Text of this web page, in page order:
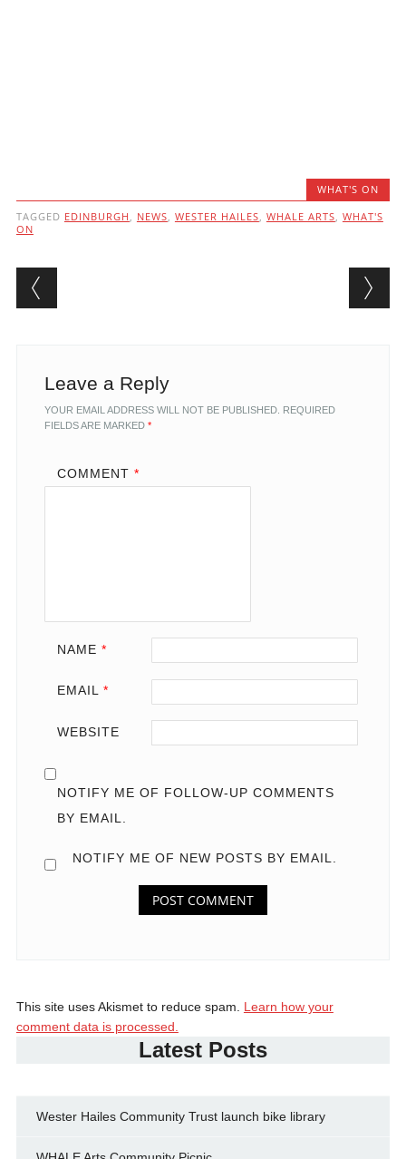
WHAT'S ON
TAGGED EDINBURGH , NEWS, WESTER HAILES, WHALE ARTS, WHAT'S
ON
Post navigation
Leave a Reply
YOUR EMAIL ADDRESS WILL NOT BE PUBLISHED. REQUIRED
FIELDS ARE MARKED *
COMMENT *
NAME *
EMAIL *
WEBSITE
NOTIFY ME OF FOLLOW-UP COMMENTS
BY EMAIL.
NOTIFY ME OF NEW POSTS BY EMAIL.
This site uses Akismet to reduce spam. Learn how your
comment data is processed.
Latest Posts
Wester Hailes Community Trust launch bike library